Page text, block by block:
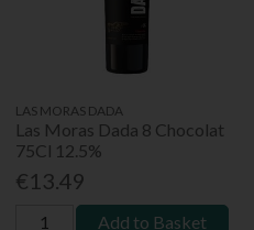
LAS MORAS DADA
Las Moras Dada 8 Chocolat
75Cl 12.5%
€13.49
Add to Basket